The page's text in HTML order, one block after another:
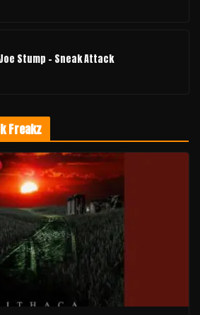
Stump - Sneak Attack
Freakz